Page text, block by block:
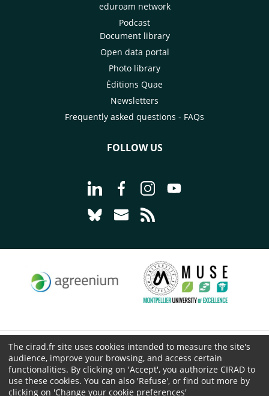
eduroam network
Podcast
Document library
Open data portal
Photo library
Éditions Quae
Newsletters
Frequently asked questions - FAQs
FOLLOW US
Go to page Follow us on LinkedIn -
Go to page Follow us on
Go to page Follow us on
Go to page Follow
Go to page Follow us on Bluesky -
Go to page Contact us - CIRAD
© CIRAD 2026
Legal details
Personal Data Protection
The cirad.fr site uses cookies intended to measure the site's
audience, improve your browsing, and access certain
functionalities. By clicking on 'Accept', you authorize CIRAD to
use these cookies. You can also 'Refuse', or find out more by
clicking on 'Change your cookie preferences'